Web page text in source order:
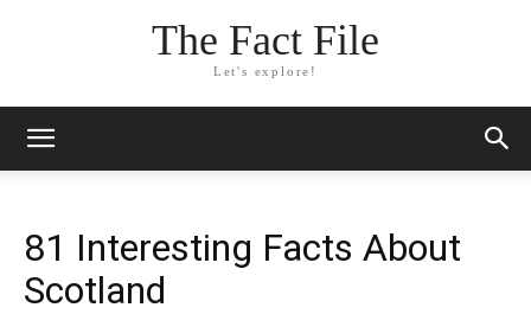
The Fact File
Let's explore!
81 Interesting Facts About
Scotland